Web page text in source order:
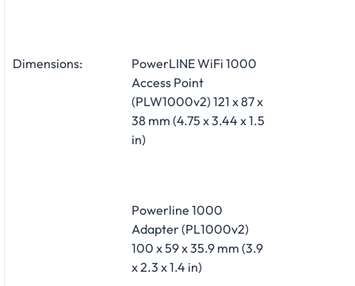
Dimensions:
PowerLINE WiFi 1000
Access Point
(PLW1000v2) 121 x 87 x
38 mm (4.75 x 3.44 x 1.5
in)
Powerline 1000
Adapter (PL1000v2)
100 x 59 x 35.9 mm (3.9
x 2.3 x 1.4 in)